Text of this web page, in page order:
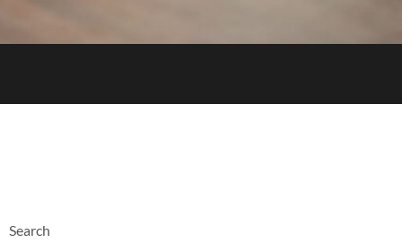
Search